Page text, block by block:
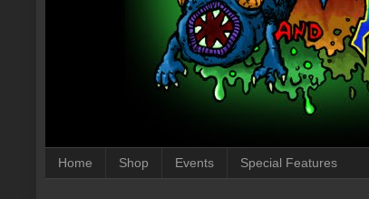
Home Shop Events Special Features